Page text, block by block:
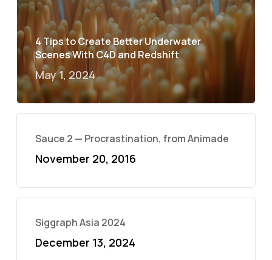
4 Tips to Create Better Underwater
Scenes With C4D and Redshift
May 1, 2024
Sauce 2 — Procrastination, from Animade
November 20, 2016
Siggraph Asia 2024
December 13, 2024